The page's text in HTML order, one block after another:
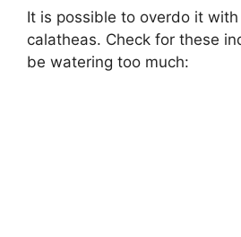
It is possible to overdo it
calatheas. Check for these
be watering too much: